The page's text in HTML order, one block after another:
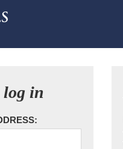
log in